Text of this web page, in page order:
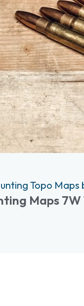
Topo Maps
Maps 7W